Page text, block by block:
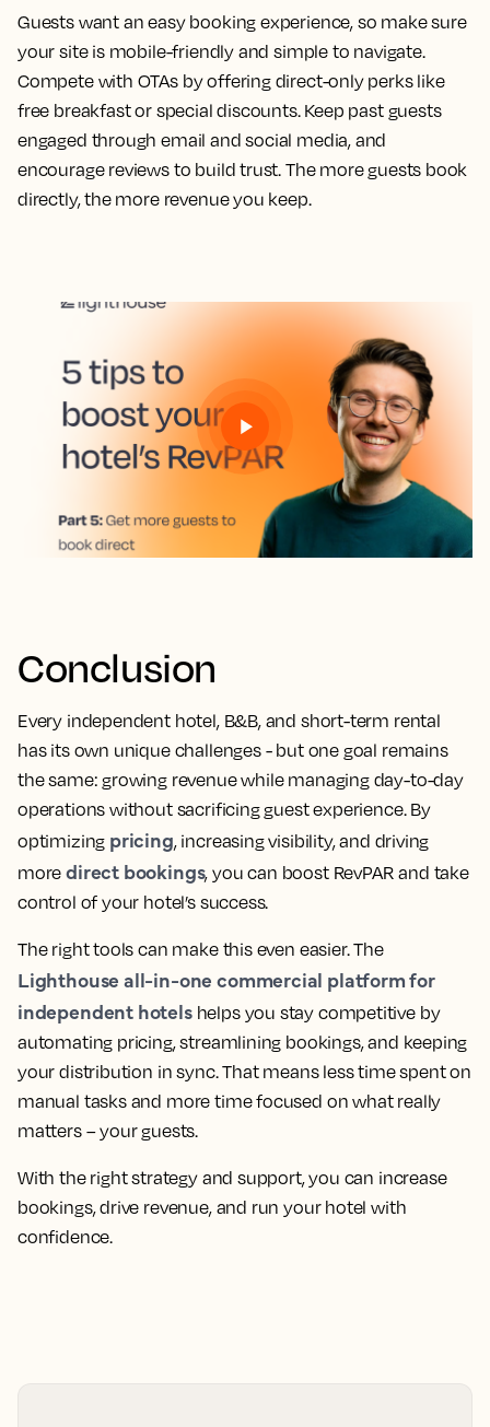
Guests want an easy booking experience, so make sure
your site is mobile-friendly and simple to navigate.
Compete with OTAs by offering direct-only perks like
free breakfast or special discounts. Keep past guests
engaged through email and social media, and
encourage reviews to build trust. The more guests book
directly, the more revenue you keep.
Conclusion
Every independent hotel, B&B, and short-term rental
has its own unique challenges - but one goal remains
the same: growing revenue while managing day-to-day
operations without sacrificing guest experience. By
optimizing pricing, increasing visibility, and driving
moredirect bookings, you can boost RevPAR and take
control of your hotel’s success.
The right tools can make this even easier. The
Lighthouse all-in-one commercial platform for
independent hotelshelps you stay competitive by
automating pricing, streamlining bookings, and keeping
your distribution in sync. That means less time spent on
manual tasks and more time focused on what really
matters – your guests.
With the right strategy and support, you can increase
bookings, drive revenue, and run your hotel with
confidence.